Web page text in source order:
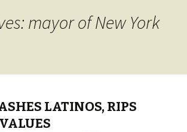
mayor of New York
LATINOS, RIPS